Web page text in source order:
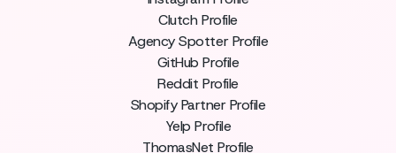
Clutch Profile
Agency Spotter Profile
GitHub Profile
Reddit Profile
Shopify Partner Profile
Yelp Profile
ThomasNet Profile